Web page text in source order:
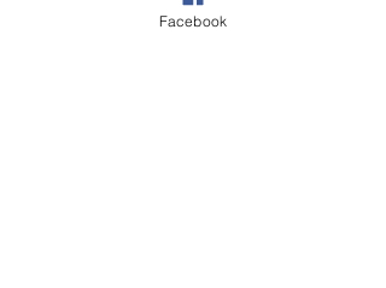
si=NrALzhDraSSveSl6
Facebook